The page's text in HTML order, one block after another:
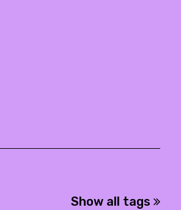
Show all tags